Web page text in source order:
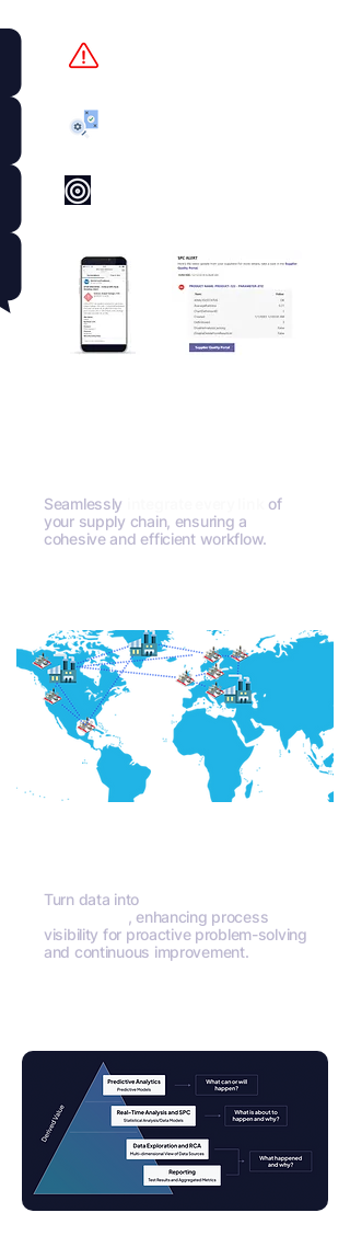
Seamlessly
of
your supply chain, ensuring a
cohesive and efficient workflow.
Turn data into
, enhancing process
visibility for proactive problem-solving
and continuous improvement.